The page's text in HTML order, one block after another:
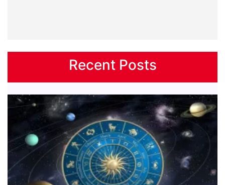
Recent Posts